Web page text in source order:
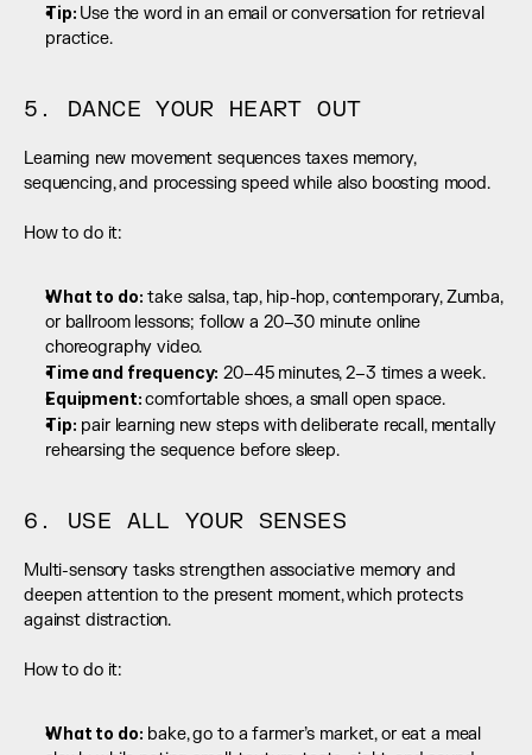
Tip: Use the word in an email or conversation for retrieval
practice.
5. DANCE YOUR HEART OUT
Learning new movement sequences taxes memory,
sequencing, and processing speed while also boosting mood.
How to do it:
What to do: take salsa, tap, hip-hop, contemporary, Zumba,
or ballroom lessons; follow a 20–30 minute online
choreography video.
Time and frequency: 20–45 minutes, 2–3 times a week.
Equipment: comfortable shoes, a small open space.
Tip: pair learning new steps with deliberate recall, mentally
rehearsing the sequence before sleep.
6. USE ALL YOUR SENSES
Multi-sensory tasks strengthen associative memory and
deepen attention to the present moment, which protects
against distraction.
How to do it:
What to do: bake, go to a farmer’s market, or eat a meal